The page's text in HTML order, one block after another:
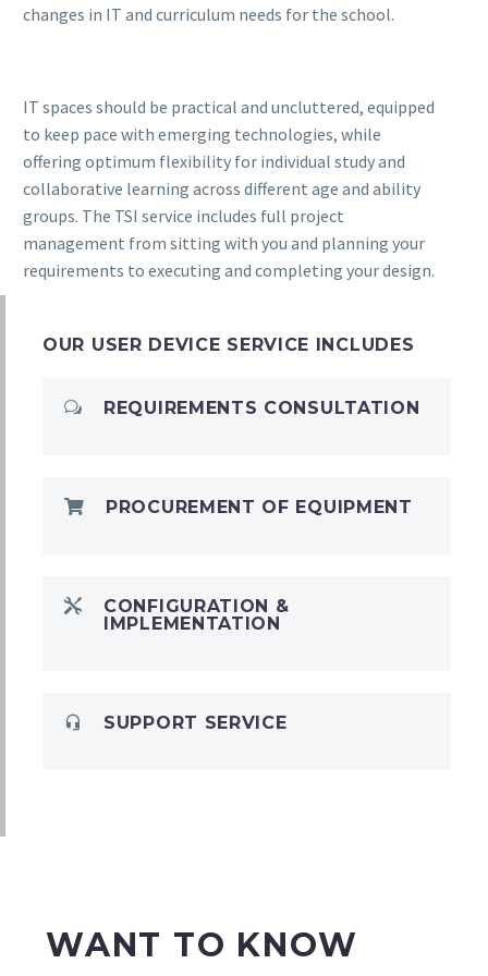
changes in IT and curriculum needs for the school.
IT spaces should be practical and uncluttered, equipped
to keep pace with emerging technologies, while
offering optimum flexibility for individual study and
collaborative learning across different age and ability
groups. The TSI service includes full project
management from sitting with you and planning your
requirements to executing and completing your design.
OUR USER DEVICE SERVICE INCLUDES
REQUIREMENTS CONSULTATION
PROCUREMENT OF EQUIPMENT
CONFIGURATION &
IMPLEMENTATION
SUPPORT SERVICE
WANT TO KNOW